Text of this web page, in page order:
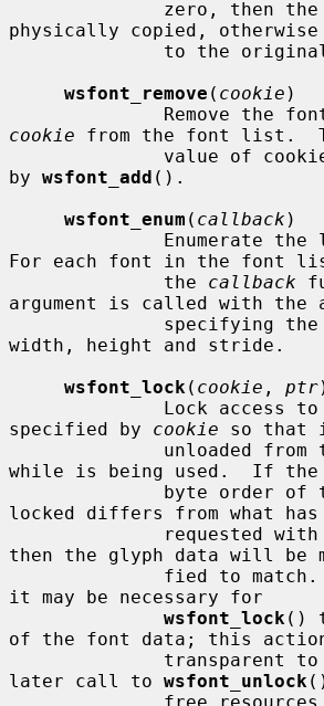
physically copied,
wsfont_remove ( cookie )
cookie from the font list.
by wsfont_add ().
wsfont_enum ( callback )
For each font in the font
              the
callback
argument is called with the
width, height and stride.
wsfont_lock ( cookie , ptr
specified by cookie so that
while is being used.  If
locked differs from what has
              requested with
then the glyph data will be
it may be necessary for
wsfont_lock ()
of the font data; this
later call to wsfont_unlock